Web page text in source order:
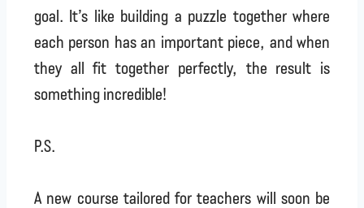
goal. It’s like building a puzzle together where
each person has an important piece, and when
they all fit together perfectly, the result is
something incredible!
P.S.
A new course tailored for teachers will soon be